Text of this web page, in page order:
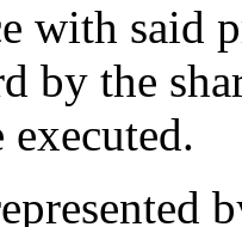
with said
by the